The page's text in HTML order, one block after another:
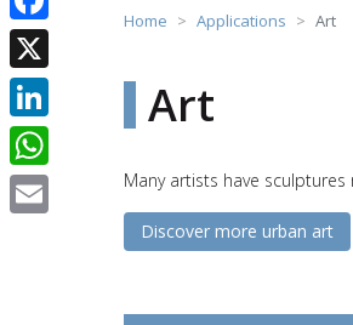
Home Applications Art
Art
Many artists have
Discover more urban art
Facebook
X
LinkedIn
WhatsApp